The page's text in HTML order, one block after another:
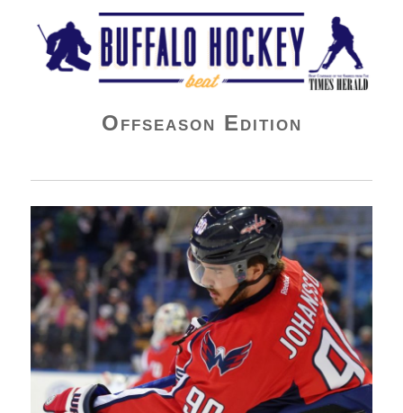
Buffalo Hockey Beat
Offseason Edition